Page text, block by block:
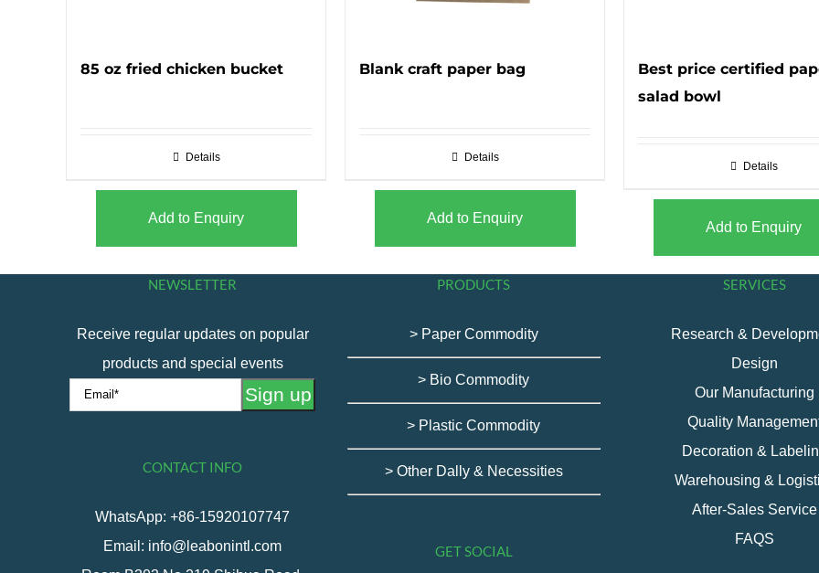
85 oz fried chicken bucket
Details
Add to Enquiry
Blank craft paper bag
Details
Add to Enquiry
Best price certified
salad bowl
Details
Add to Enquiry
NEWSLETTER
Receive regular updates on popular
products and special events
CONTACT INFO
WhatsApp: +86-15920107747
Email: info@leabonintl.com
PRODUCTS
> Paper Commodity
> Bio Commodity
> Plastic Commodity
> Other Dally & Necessities
GET SOCIAL
SERVICES
Research &
Design
Our Manufacturing
Quality
Decoration &
Warehousing &
After-Sales Service
FAQS